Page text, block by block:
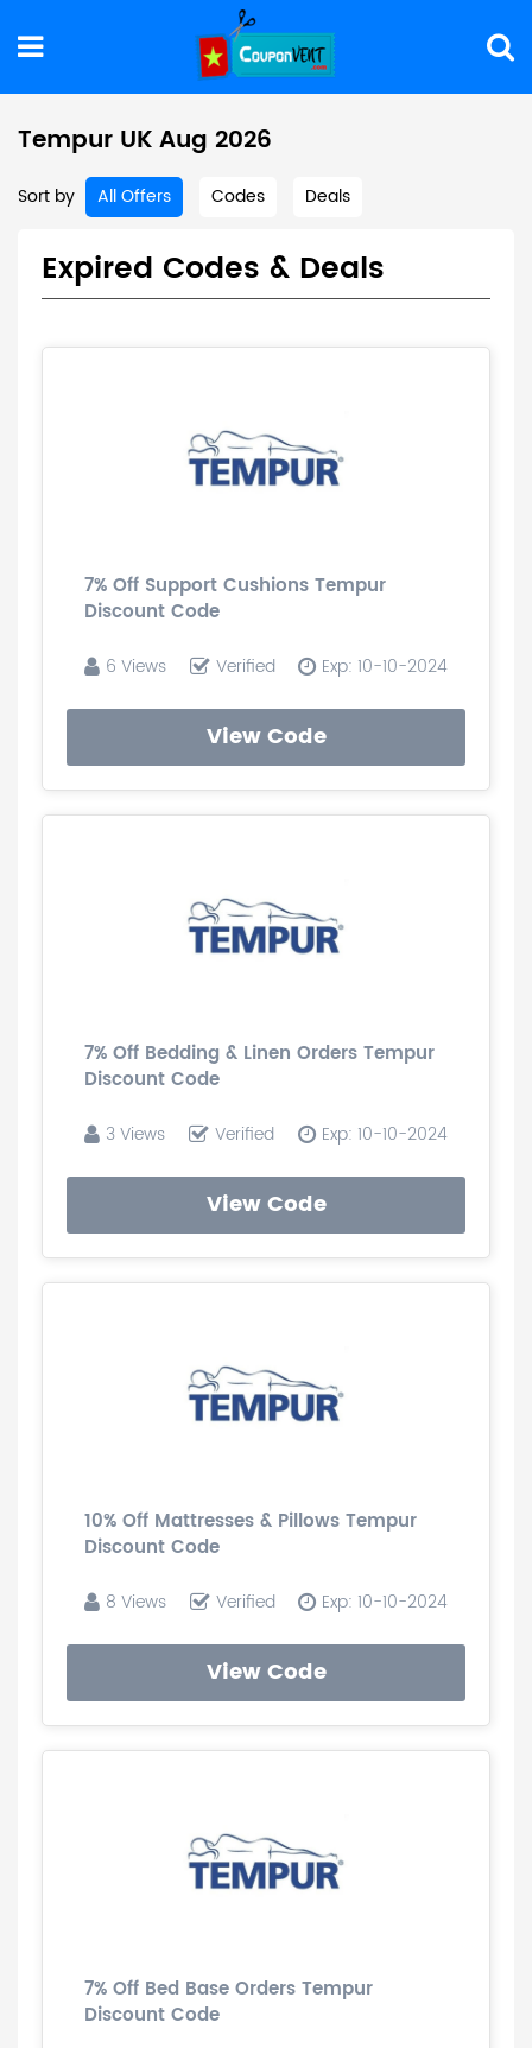
Tempur UK Aug 2026
Sort by All Offers Codes Deals
Expired Codes & Deals
7% Off Support Cushions Tempur
Discount Code
6 Views Verified Exp: 10-10-2024
View Code
7% Off Bedding & Linen Orders Tempur
Discount Code
3 Views Verified Exp: 10-10-2024
View Code
10% Off Mattresses & Pillows Tempur
Discount Code
8 Views Verified Exp: 10-10-2024
View Code
7% Off Bed Base Orders Tempur
Discount Code